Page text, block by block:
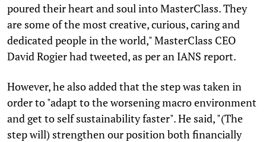
poured their heart and soul into MasterClass. They
are some of the most creative, curious, caring and
dedicated people in the world," MasterClass CEO
David Rogier had tweeted, as per an IANS report.
However, he also added that the step was taken in
order to "adapt to the worsening macro environment
and get to self sustainability faster". He said, "(The
step will) strengthen our position both financially